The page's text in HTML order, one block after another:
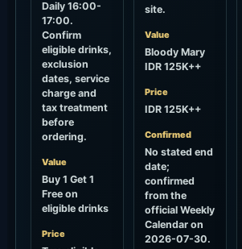
Value
Buy 1 Get 1
Free on
eligible drinks
Price
Two eligible
drinks for the
price of one
Confirmed
No stated end
date;
confirmed
official Weekly
No stated end
confirmed
from the
official Weekly
2026-07-30.
official